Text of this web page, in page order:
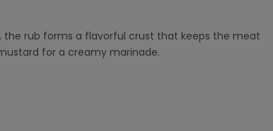
the rub forms a flavorful crust that keeps the meat
for a creamy marinade.